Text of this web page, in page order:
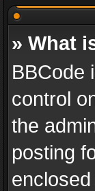
» What
BBCode
control
the
posting